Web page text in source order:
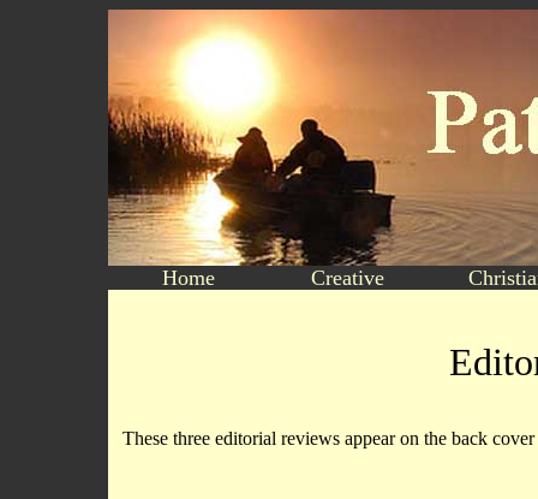
Home Creative
These three editorial reviews appear on the back